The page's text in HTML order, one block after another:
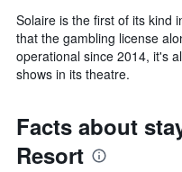
Solaire is the first of its kind
that the gambling license
operational since 2014, it's
shows in its theatre.
Facts about
Resort